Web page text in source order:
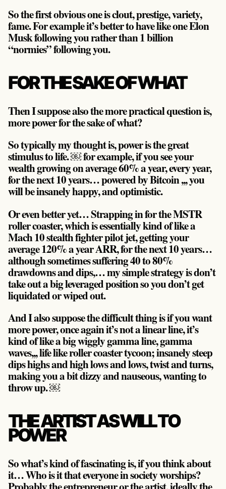
So the first obvious one is clout, prestige, variety,
fame. For example it’s better to have like one Elon
Musk following you rather than 1 billion
“normies” following you.
FOR THE SAKE OF WHAT
Then I suppose also the more practical question is,
more power for the sake of what?
So typically my thought is,power is the great
stimulus to life. ￼ for example, if you see your
wealth growing on average 60% a year, every year,
for the next 10 years… powered by Bitcoin ,,, you
will be insanely happy, and optimistic.
Or even better yet… Strapping in for the MSTR
roller coaster, which is essentially kind of like a
Mach 10 stealth fighter pilot jet, getting your
average 120% a year ARR, for the next 10 years…
although sometimes suffering 40 to 80%
drawdowns and dips,… my simple strategy isdon’t
take out a big leveraged position so you don’t get
liquidated or wiped out.
And I also suppose the difficult thing is if you want
more power, once again it’s not a linear line, it’s
kind of like a big wiggly gamma line, gamma
waves,,, life like roller coaster tycoon; insanely steep
dips highs and high lows and lows, twist and turns,
making you a bit dizzy and nauseous, wanting to
throw up. ￼
THE ARTIST AS WILL TO
POWER
So what’s kind of fascinating is, if you think about
it… Who is it that everyone in society worships?